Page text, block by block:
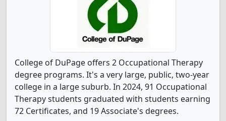
College of DuPage offers 2 Occupational Therapy
degree programs. It's a very large, public, two-year
college in a large suburb. In 2024, 91 Occupational
Therapy students graduated with students earning
72 Certificates, and 19 Associate's degrees.